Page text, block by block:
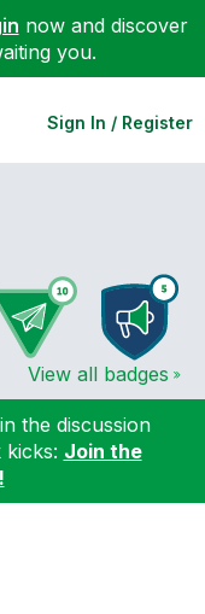
now and discover
you.
Sign In / Register
View all badges
the discussion
Join the